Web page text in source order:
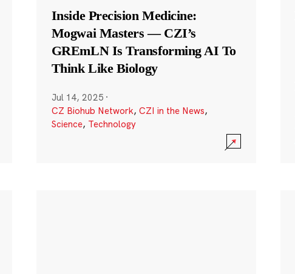
Inside Precision Medicine:
Mogwai Masters — CZI’s
GREmLN Is Transforming AI To
Think Like Biology
Jul 14, 2025 ·
CZ Biohub Network, CZI in the News,
Science, Technology